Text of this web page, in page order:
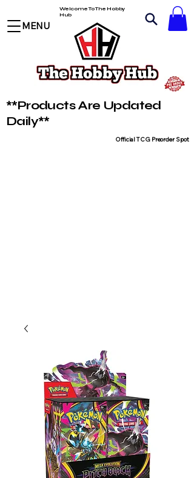
Welcome To The Hobby
Hub
MENU
Official TCG Preorder Spot
**Products Are Updated
Daily**